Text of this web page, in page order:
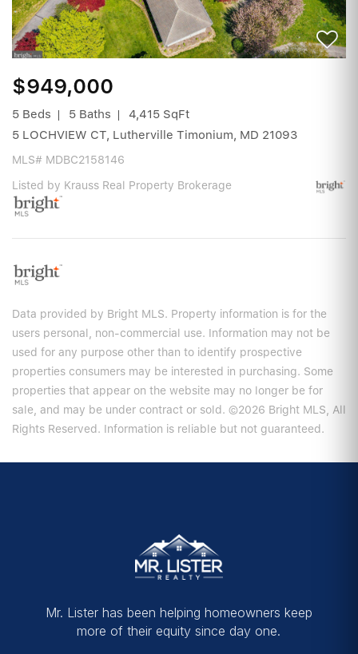
$949,000
5 Beds 5 Baths
4,415 SqFt
5 LOCHVIEW CT, Lutherville Timonium, MD 21093
MLS# MDBC2158146
Listed by Krauss Real Property Brokerage
Data provided by Bright MLS. Property information is for the
users personal, non-commercial use. Information may not be
used for any purpose other than to identify prospective
properties consumers may be interested in purchasing. Some
properties that appear on the website may no longer be for
sale, and may be under contract or sold. ©2026 Bright MLS, All
Rights Reserved. Information is reliable but not guaranteed.
Mr. Lister has been helping homeowners keep
more of their equity since day one.